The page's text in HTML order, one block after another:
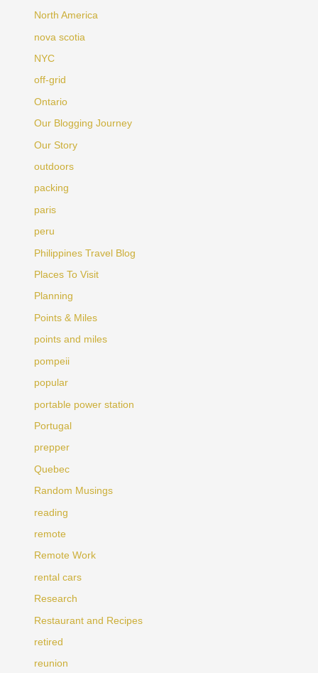
North America
nova scotia
NYC
off-grid
Ontario
Our Blogging Journey
Our Story
outdoors
packing
paris
peru
Philippines Travel Blog
Places To Visit
Planning
Points & Miles
points and miles
pompeii
popular
portable power station
Portugal
prepper
Quebec
Random Musings
reading
remote
Remote Work
rental cars
Research
Restaurant and Recipes
retired
reunion